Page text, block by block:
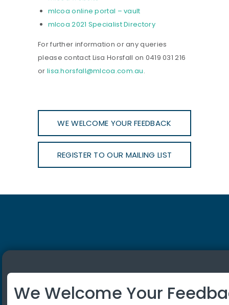
mlcoa online portal – vault
mlcoa 2021 Specialist Directory
For further information or any queries
please contact Lisa Horsfall on 0419 031 216
or lisa.horsfall@mlcoa.com.au.
WE WELCOME YOUR FEEDBACK
REGISTER TO OUR MAILING LIST
Phone:1800 652 621
Email:
contact@mlcoa.com.au
We Welcome Your